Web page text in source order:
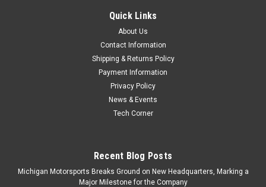
Quick Links
About Us
Contact Information
Shipping & Returns Policy
Payment Information
Privacy Policy
News & Events
Tech Corner
Recent Blog Posts
Michigan Motorsports Breaks Ground on New Headquarters, Marking a
Major Milestone for the Company